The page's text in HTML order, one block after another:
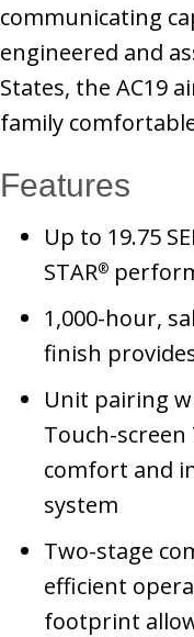
communicating
engineered and
States, the AC19
family
Features
Up to 19.75
STAR®
1,000-hour,
finish
Unit pairing
Touch-
comfort and
system
Two-stage
efficient
footprint